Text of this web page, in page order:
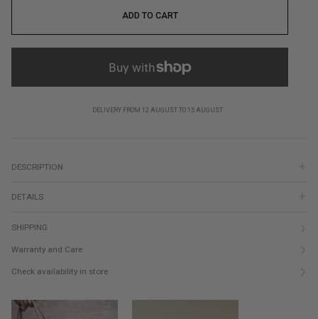
ADD TO CART
DELIVERY FROM 12 AUGUST TO 15 AUGUST
DESCRIPTION
DETAILS
SHIPPING
Warranty and Care
Check availability in store